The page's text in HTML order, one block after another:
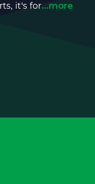
it's for...more